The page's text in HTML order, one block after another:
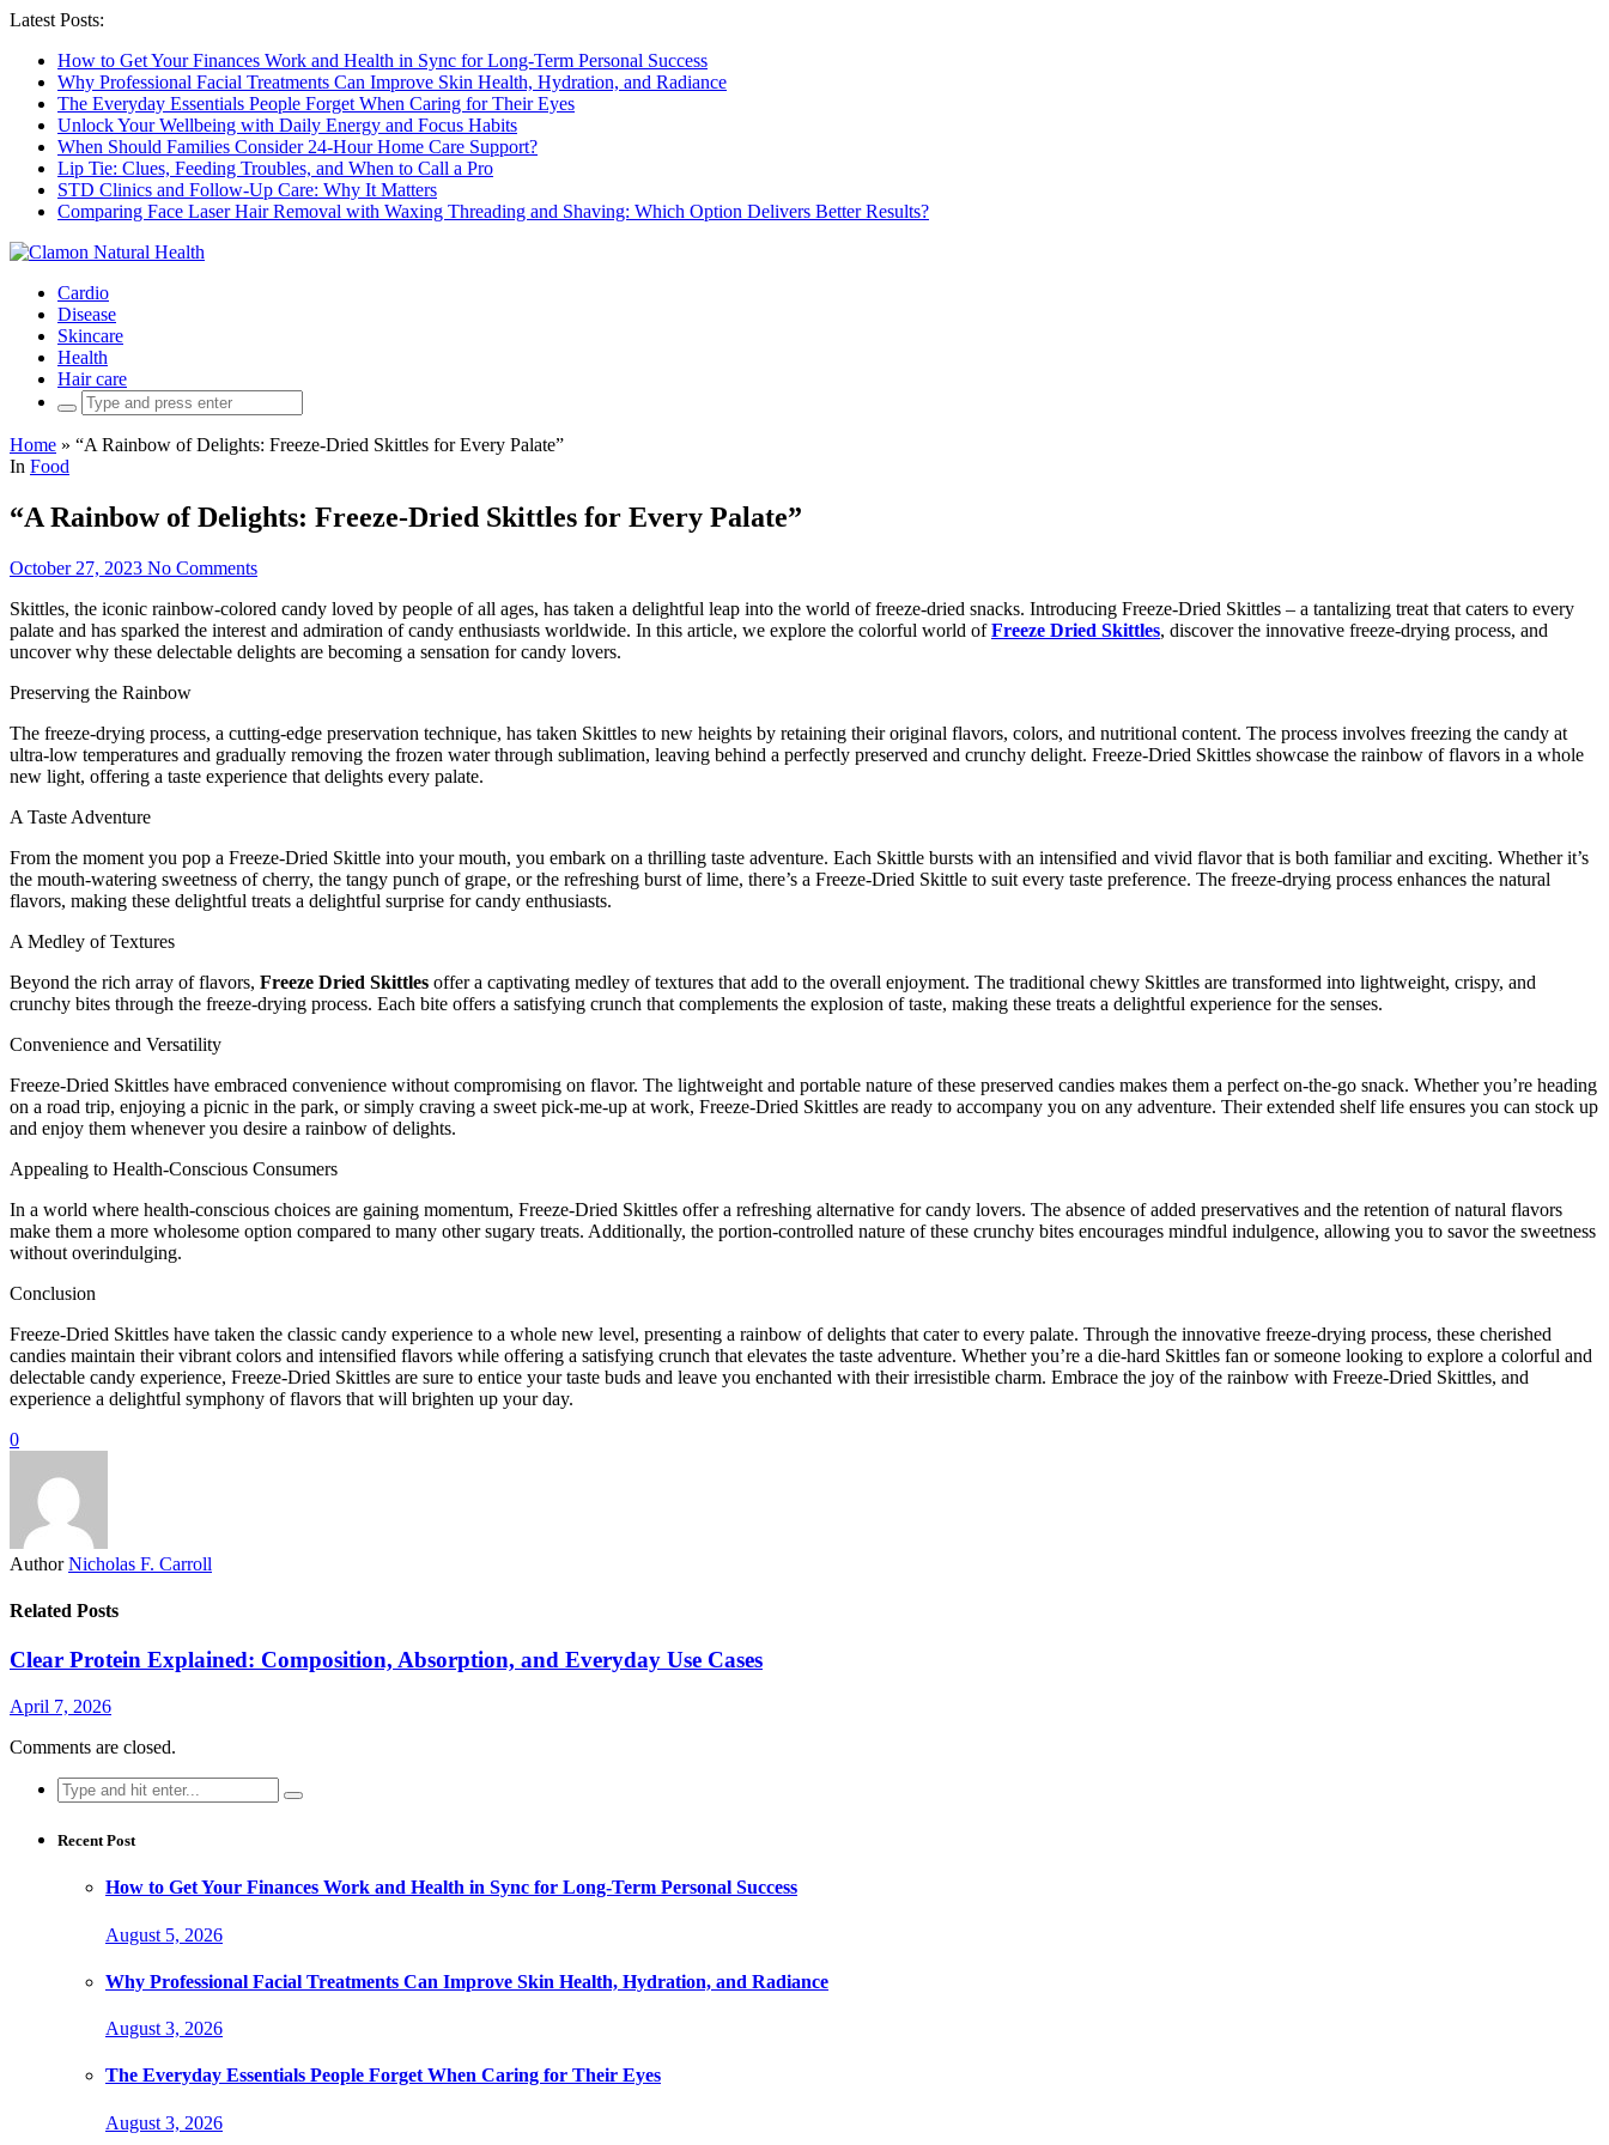
Latest Posts:
How to Get Your Finances Work and Health in Sync for Long-Term Personal Success
Why Professional Facial Treatments Can Improve Skin Health, Hydration, and Radiance
The Everyday Essentials People Forget When Caring for Their Eyes
Unlock Your Wellbeing with Daily Energy and Focus Habits
When Should Families Consider 24-Hour Home Care Support?
Lip Tie: Clues, Feeding Troubles, and When to Call a Pro
STD Clinics and Follow-Up Care: Why It Matters
Comparing Face Laser Hair Removal with Waxing Threading and Shaving: Which Option Delivers Better Results?
Cardio
Disease
Skincare
Health
Hair care
Search
for:
Home » “A Rainbow of Delights: Freeze-Dried Skittles for Every Palate”
In Food
“A Rainbow of Delights: Freeze-Dried Skittles for Every Palate”
October 27, 2023 No Comments
Skittles, the iconic rainbow-colored candy loved by people of all ages, has taken a delightful leap into the world of freeze-dried snacks. Introducing Freeze-Dried Skittles – a tantalizing treat that caters to every
palate and has sparked the interest and admiration of candy enthusiasts worldwide. In this article, we explore the colorful world ofFreeze Dried Skittles, discover the innovative freeze-drying process, and
uncover why these delectable delights are becoming a sensation for candy lovers.
Preserving the Rainbow
The freeze-drying process, a cutting-edge preservation technique, has taken Skittles to new heights by retaining their original flavors, colors, and nutritional content. The process involves freezing the candy at
ultra-low temperatures and gradually removing the frozen water through sublimation, leaving behind a perfectly preserved and crunchy delight. Freeze-Dried Skittles showcase the rainbow of flavors in a whole
new light, offering a taste experience that delights every palate.
A Taste Adventure
From the moment you pop a Freeze-Dried Skittle into your mouth, you embark on a thrilling taste adventure. Each Skittle bursts with an intensified and vivid flavor that is both familiar and exciting. Whether it’s
the mouth-watering sweetness of cherry, the tangy punch of grape, or the refreshing burst of lime, there’s a Freeze-Dried Skittle to suit every taste preference. The freeze-drying process enhances the natural
flavors, making these delightful treats a delightful surprise for candy enthusiasts.
A Medley of Textures
Beyond the rich array of flavors, Freeze Dried Skittles offer a captivating medley of textures that add to the overall enjoyment. The traditional chewy Skittles are transformed into lightweight, crispy, and
crunchy bites through the freeze-drying process. Each bite offers a satisfying crunch that complements the explosion of taste, making these treats a delightful experience for the senses.
Convenience and Versatility
Freeze-Dried Skittles have embraced convenience without compromising on flavor. The lightweight and portable nature of these preserved candies makes them a perfect on-the-go snack. Whether you’re heading
on a road trip, enjoying a picnic in the park, or simply craving a sweet pick-me-up at work, Freeze-Dried Skittles are ready to accompany you on any adventure. Their extended shelf life ensures you can stock up
and enjoy them whenever you desire a rainbow of delights.
Appealing to Health-Conscious Consumers
In a world where health-conscious choices are gaining momentum, Freeze-Dried Skittles offer a refreshing alternative for candy lovers. The absence of added preservatives and the retention of natural flavors
make them a more wholesome option compared to many other sugary treats. Additionally, the portion-controlled nature of these crunchy bites encourages mindful indulgence, allowing you to savor the sweetness
without overindulging.
Conclusion
Freeze-Dried Skittles have taken the classic candy experience to a whole new level, presenting a rainbow of delights that cater to every palate. Through the innovative freeze-drying process, these cherished
candies maintain their vibrant colors and intensified flavors while offering a satisfying crunch that elevates the taste adventure. Whether you’re a die-hard Skittles fan or someone looking to explore a colorful and
delectable candy experience, Freeze-Dried Skittles are sure to entice your taste buds and leave you enchanted with their irresistible charm. Embrace the joy of the rainbow with Freeze-Dried Skittles, and
experience a delightful symphony of flavors that will brighten up your day.
0
Author Nicholas F. Carroll
Related Posts
Clear Protein Explained: Composition, Absorption, and Everyday Use Cases
April 7, 2026
Comments are closed.
Search
for:
Recent Post
How to Get Your Finances Work and Health in Sync for Long-Term Personal Success
August 5, 2026
Why Professional Facial Treatments Can Improve Skin Health, Hydration, and Radiance
August 3, 2026
The Everyday Essentials People Forget When Caring for Their Eyes
August 3, 2026